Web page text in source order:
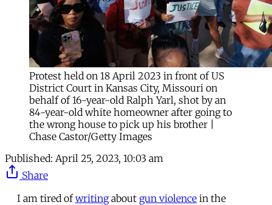
Protest held on 18 April 2023 in front of US
District Court in Kansas City, Missouri on
behalf of 16-year-old Ralph Yarl, shot by an
84-year-old white homeowner after going to
the wrong house to pick up his brother |
Chase Castor/Getty Images
Published: April 25, 2023, 10:03 am
Share
I am tired ofwritingabout gun violence in the